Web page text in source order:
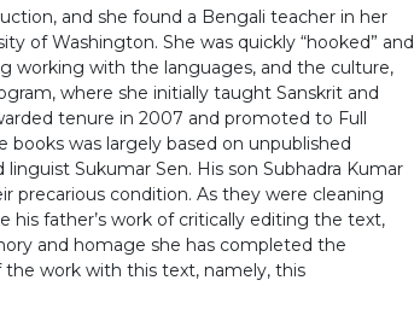
and she found a Bengali teacher in her
of Washington. She was quickly “hooked” and
working with the languages, and the culture,
where she initially taught Sanskrit and
tenure in 2007 and promoted to Full
was largely based on unpublished
Sukumar Sen. His son Subhadra Kumar
precarious condition. As they were cleaning
his father’s work of critically editing the text,
and homage she has completed the
work with this text, namely, this